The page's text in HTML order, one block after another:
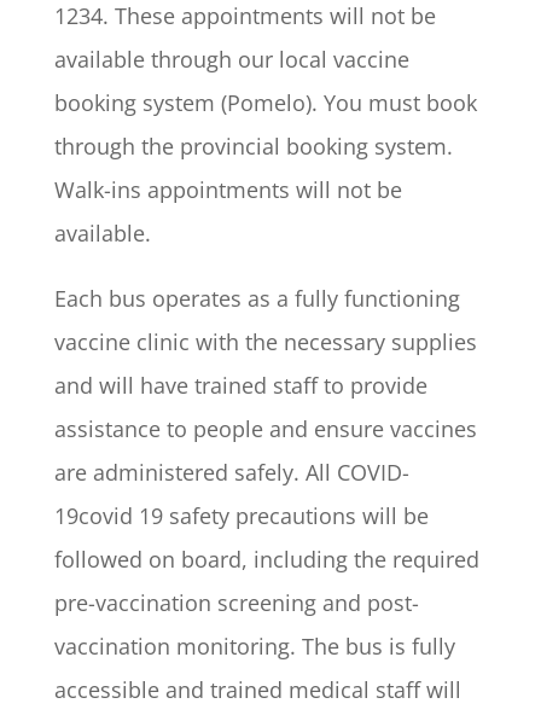
1234. These appointments will not be
available through our local vaccine
booking system (Pomelo). You must book
through the provincial booking system.
Walk-ins appointments will not be
available.
Each bus operates as a fully functioning
vaccine clinic with the necessary supplies
and will have trained staff to provide
assistance to people and ensure vaccines
are administered safely. All COVID-
19covid 19 safety precautions will be
followed on board, including the required
pre-vaccination screening and post-
vaccination monitoring. The bus is fully
accessible and trained medical staff will